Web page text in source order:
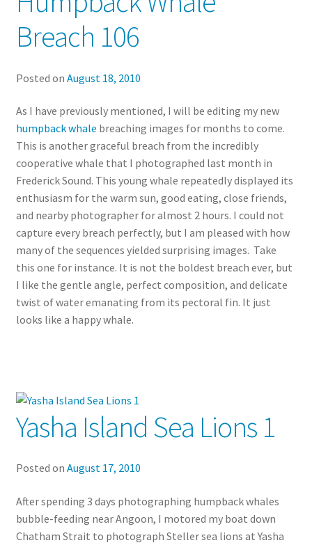
Breach 106
Posted on August 18, 2010
As I have previously mentioned, I will be editing my new
humpback whale breaching images for months to come.
This is another graceful breach from the incredibly
cooperative whale that I photographed last month in
Frederick Sound. This young whale repeatedly displayed its
enthusiasm for the warm sun, good eating, close friends,
and nearby photographer for almost 2 hours. I could not
capture every breach perfectly, but I am pleased with how
many of the sequences yielded surprising images. Take
this one for instance. It is not the boldest breach ever, but
I like the gentle angle, perfect composition, and delicate
twist of water emanating from its pectoral fin. It just
looks like a happy whale.
Yasha Island Sea Lions 1
Posted on August 17, 2010
After spending 3 days photographing humpback whales
bubble-feeding near Angoon, I motored my boat down
Chatham Strait to photograph Steller sea lions at Yasha